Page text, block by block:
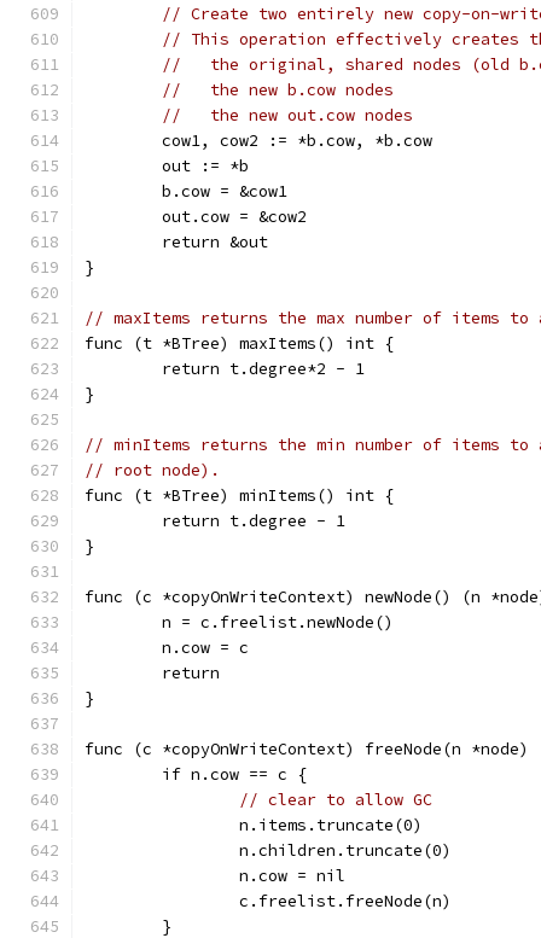
// Create two entirely new copy-on-
// This operation effectively creates
//   the original, shared nodes (old
//   the new b.cow nodes
//   the new out.cow nodes
	cow1, cow2 := *b.cow, *b.cow
	out := *b
	b.cow = &cow1
	out.cow = &cow2
	return &out
}
// maxItems returns the max number of items to
func (t *BTree) maxItems() int {
	return t.degree*2 - 1
}
// minItems returns the min number of items
// root node).
func (t *BTree) minItems() int {
	return t.degree - 1
}
func (c *copyOnWriteContext) newNode() (n
	n = c.freelist.newNode()
	n.cow = c
	return
}
func (c *copyOnWriteContext) freeNode(n *node)
	if n.cow == c {
// clear to allow GC
		n.items.truncate(0)
		n.children.truncate(0)
		n.cow = nil
		c.freelist.freeNode(n)
	}